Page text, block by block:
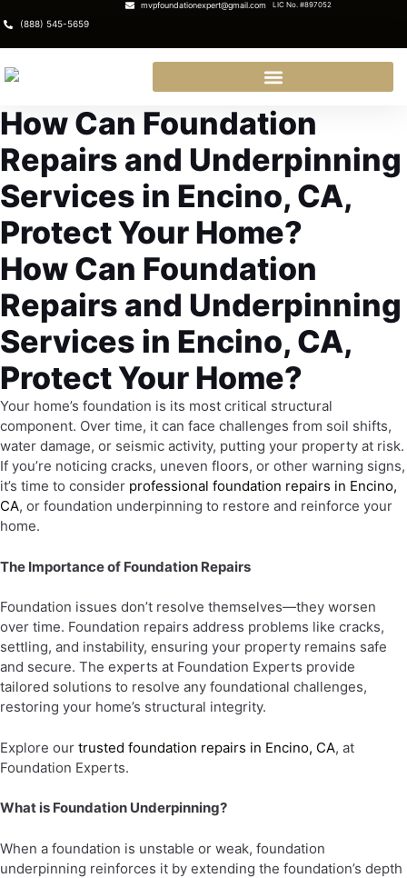
(888) 545-5659
mvpfoundationexpert@gmail.com LIC No. #897052
How Can Foundation
Repairs and Underpinning
Services in Encino, CA,
Protect Your Home?
How Can Foundation
Repairs and Underpinning
Services in Encino, CA,
Protect Your Home?
Your home’s foundation is its most critical structural
component. Over time, it can face challenges from soil shifts,
water damage, or seismic activity, putting your property at risk.
If you’re noticing cracks, uneven floors, or other warning signs,
it’s time to consider professional foundation repairs in Encino,
CA, or foundation underpinning to restore and reinforce your
home.
The Importance of Foundation Repairs
Foundation issues don’t resolve themselves—they worsen
over time. Foundation repairs address problems like cracks,
settling, and instability, ensuring your property remains safe
and secure. The experts at Foundation Experts provide
tailored solutions to resolve any foundational challenges,
restoring your home’s structural integrity.
Explore our trusted foundation repairs in Encino, CA, at
Foundation Experts.
What is Foundation Underpinning?
When a foundation is unstable or weak, foundation
underpinning reinforces it by extending the foundation’s depth